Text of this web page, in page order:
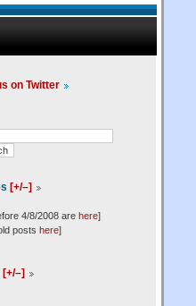
on Twitter
[+/–]
4/8/2008 are here]
posts here]
[+/–]